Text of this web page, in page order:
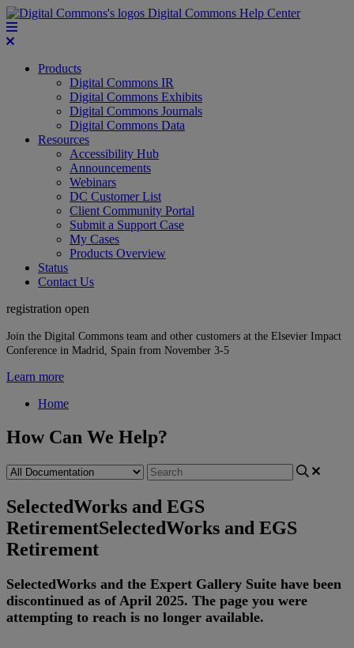
Digital Commons Help Center
Products
Digital Commons IR
Digital Commons Exhibits
Digital Commons Journals
Digital Commons Data
Resources
Accessibility Hub
Announcements
Webinars
DC Customer List
Client Community Portal
Submit a Support Case
My Cases
Products Overview
Status
Contact Us
registration open
Join the Digital Commons team and other customers at the Elsevier Impact
Conference in Madrid, Spain from November 3-5
Learn more
Home
How Can We Help?
SelectedWorks and EGS
RetirementSelectedWorks and EGS
Retirement
SelectedWorks and the Expert Gallery Suite have been
discontinued as of April 2025. The page you were
attempting to reach is no longer available.